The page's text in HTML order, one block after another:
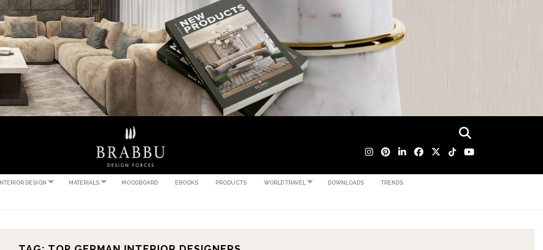
INTERIOR DESIGN MATERIALS MOODBOARD EBOOKS PRODUCTS WORLD TRAVEL DOWNLOADS TRENDS